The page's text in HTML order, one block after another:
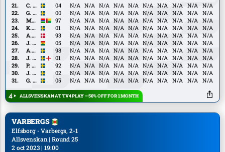
C.
Josefsson
C. Josefsson 04 N/A N/A N/A N/A N/A N/A N/A N/A N/A
N/A
G.
Lagerbielke
G. Lagerbielke 00 N/A N/A N/A N/A N/A N/A N/A N/A N/A
N/A
M.
Jarjué
M. Jarjué 97 N/A N/A N/A N/A N/A N/A N/A N/A N/A
N/A
K.
Holmén
K. Holmén 01 N/A N/A N/A N/A N/A N/A N/A N/A N/A
N/A
A.
Rømer
A. Rømer 93 N/A N/A N/A N/A N/A N/A N/A N/A N/A
N/A
J.
Abdulai
J. Abdulai 05 N/A N/A N/A N/A N/A N/A N/A N/A N/A
N/A
A.
Bernhardsson
A. Bernhardsson 98 N/A N/A N/A N/A N/A N/A N/A N/A N/A
N/A
J.
Cooper-
Love
J. Cooper-Love 01 N/A N/A N/A N/A N/A N/A N/A N/A N/A
N/A
P.
Frick
P. Frick 92 N/A N/A N/A N/A N/A N/A N/A N/A N/A
N/A
J.
Ondrejka
J. Ondrejka 02 N/A N/A N/A N/A N/A N/A N/A N/A N/A
N/A
G. G. Rapp 05 N/A N/A N/A N/A N/A N/A N/A N/A N/A N/A
ALLSVENSKAN AT TV4 PLAY – 50% OFF FOR 1 MONTH
VARBERGS
Elfsborg - Varbergs, 2-1
Allsvenskan | Round 25
2 oct 2023 | 19:00